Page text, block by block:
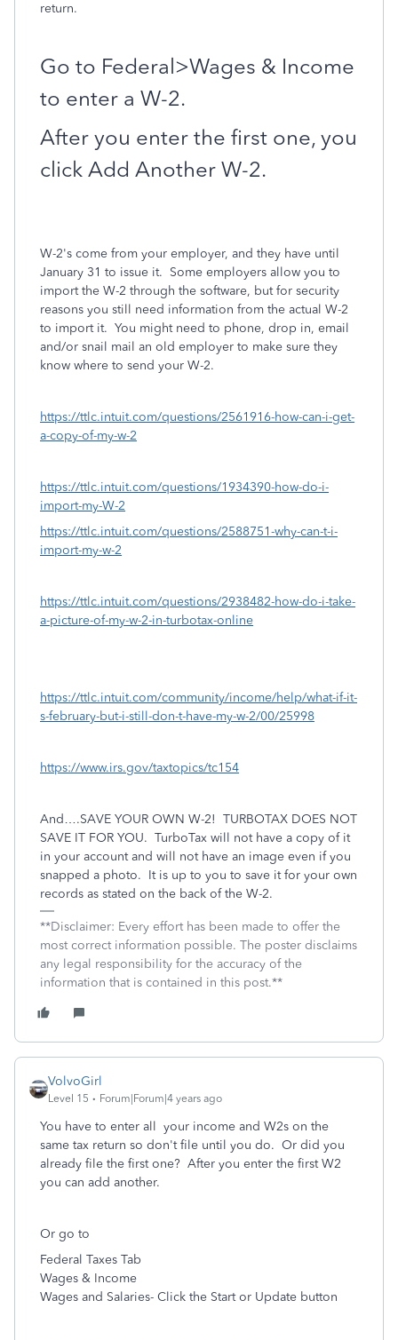
return.
Go to Federal>Wages & Income
to enter a W-2.
After you enter the first one, you
click Add Another W-2.
W-2's come from your employer, and they have until
January 31 to issue it. Some employers allow you to
import the W-2 through the software, but for security
reasons you still need information from the actual W-2
to import it. You might need to phone, drop in, email
and/or snail mail an old employer to make sure they
know where to send your W-2.
https://ttlc.intuit.com/questions/2561916-how-can-i-get-
a-copy-of-my-w-2
https://ttlc.intuit.com/questions/1934390-how-do-i-
import-my-W-2
https://ttlc.intuit.com/questions/2588751-why-can-t-i-
import-my-w-2
https://ttlc.intuit.com/questions/2938482-how-do-i-take-
a-picture-of-my-w-2-in-turbotax-online
https://ttlc.intuit.com/community/income/help/what-if-it-
s-february-but-i-still-don-t-have-my-w-2/00/25998
https://www.irs.gov/taxtopics/tc154
And….SAVE YOUR OWN W-2! TURBOTAX DOES NOT
SAVE IT FOR YOU. TurboTax will not have a copy of it
in your account and will not have an image even if you
snapped a photo. It is up to you to save it for your own
records as stated on the back of the W-2.
**Disclaimer: Every effort has been made to offer the
most correct information possible. The poster disclaims
any legal responsibility for the accuracy of the
information that is contained in this post.**
VolvoGirl
Level 15 Forum|Forum|4 years ago
You have to enter all your income and W2s on the
same tax return so don't file until you do. Or did you
already file the first one? After you enter the first W2
you can add another.
Or go to
Federal Taxes Tab
Wages & Income
Wages and Salaries- Click the Start or Update button